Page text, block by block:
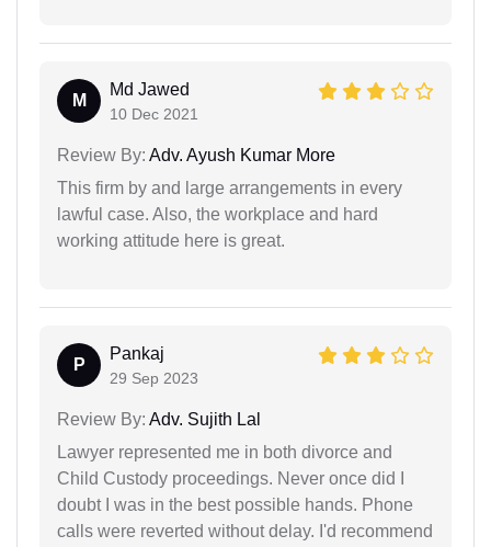
M
Md Jawed
10 Dec 2021
Review By: Adv. Ayush Kumar More
This firm by and large arrangements in every
lawful case. Also, the workplace and hard
working attitude here is great.
P
Pankaj
29 Sep 2023
Review By: Adv. Sujith Lal
Lawyer represented me in both divorce and
Child Custody proceedings. Never once did I
doubt I was in the best possible hands. Phone
calls were reverted without delay. I'd recommend